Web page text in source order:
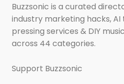
Buzzsonic is a curated
industry marketing hacks, AI
pressing services & DIY
across 44 categories.
Support Buzzsonic